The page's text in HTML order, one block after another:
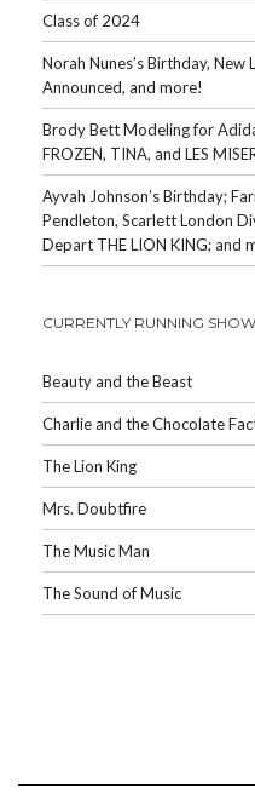
Class of 2024
Norah Nunes’s Birthday, New
Announced, and more!
Brody Bett Modeling for
FROZEN, TINA, and LES
Ayvah Johnson’s Birthday;
Pendleton, Scarlett London
Depart THE LION KING; and
CURRENTLY RUNNING
Beauty and the Beast
Charlie and the Chocolate
The Lion King
Mrs. Doubtfire
The Music Man
The Sound of Music